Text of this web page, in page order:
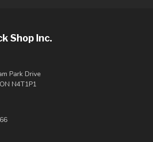
Shop Inc.
Park Drive
N4T1P1